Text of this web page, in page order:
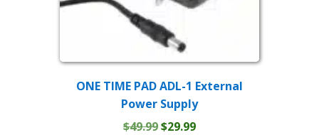
ONE TIME PAD ADL-1 External
Power Supply
$49.99Original
$29.99Current